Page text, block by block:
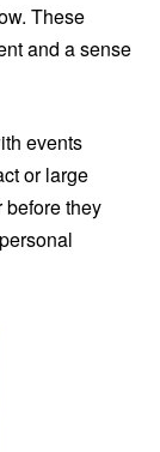
These
and a sense
events
or large
before they